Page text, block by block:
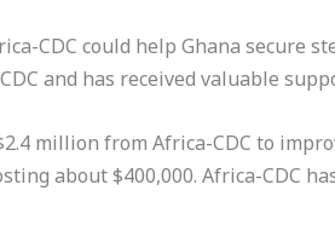
CDC could help Ghana secure
and has received valuable
million from Africa-CDC to
about $400,000. Africa-CDC